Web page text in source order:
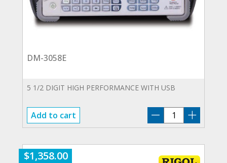
DM-3058E
5 1/2 DIGIT HIGH PERFORMANCE WITH USB
Add to cart
DM-
3058E
$1,358.00